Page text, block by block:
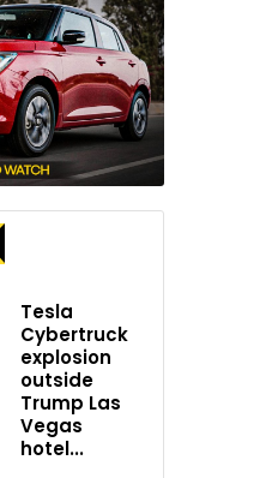
Tesla
Cybertruck
explosion
outside
Trump Las
Vegas
hotel...